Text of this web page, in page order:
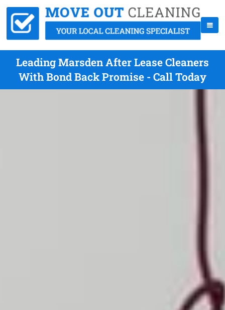
Leading Marsden After Lease Cleaners
With Bond Back Promise - Call Today